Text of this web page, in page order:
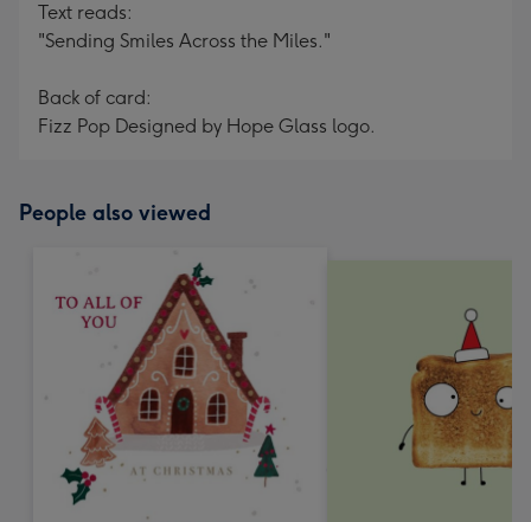
Text reads:
"Sending Smiles Across the Miles."
Back of card:
Fizz Pop Designed by Hope Glass logo.
People also viewed